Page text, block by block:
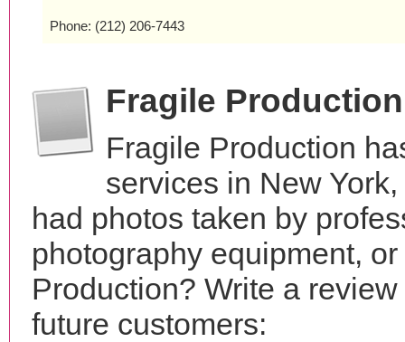
Phone: (212) 206-7443
Fragile
Fragile Production
services in New
had photos taken by
photography equipment,
Production? Write a
future customers: